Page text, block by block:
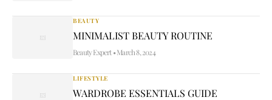
BEAUTY
MINIMALIST BEAUTY ROUTINE
Beauty Expert •March 8, 2024
LIFESTYLE
WARDROBE ESSENTIALS GUIDE